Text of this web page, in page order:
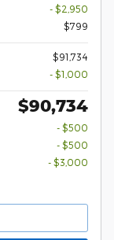
- $2,950
$799
$91,734
- $1,000
$90,734
- $500
- $500
- $3,000